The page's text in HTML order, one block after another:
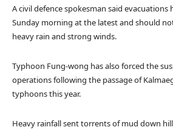
A civil defence spokesman said
Sunday morning at the latest and should
heavy rain and strong winds.
Typhoon Fung-wong has also forced the
operations following the passage of
typhoons this year.
Heavy rainfall sent torrents of mud down